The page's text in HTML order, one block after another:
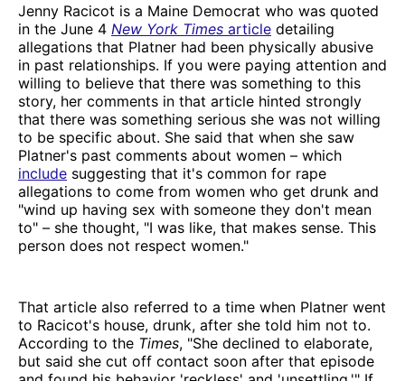
Jenny Racicot is a Maine Democrat who was quoted
in the June 4 New York Times article detailing
allegations that Platner had been physically abusive
in past relationships. If you were paying attention and
willing to believe that there was something to this
story, her comments in that article hinted strongly
that there was something serious she was not willing
to be specific about. She said that when she saw
Platner's past comments about women – which
include suggesting that it's common for rape
allegations to come from women who get drunk and
"wind up having sex with someone they don't mean
to" – she thought, "I was like, that makes sense. This
person does not respect women."
That article also referred to a time when Platner went
to Racicot's house, drunk, after she told him not to.
According to the Times, "She declined to elaborate,
but said she cut off contact soon after that episode